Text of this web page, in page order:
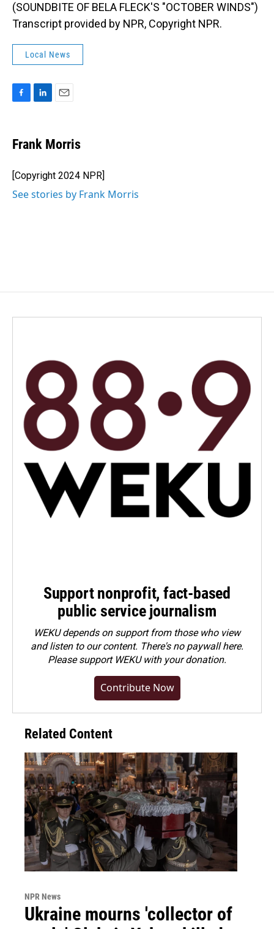
(SOUNDBITE OF BELA FLECK'S "OCTOBER WINDS")
Transcript provided by NPR, Copyright NPR.
Local News
e
b
o
k
k
e
I
n
i
l
Frank Morris
[Copyright 2024 NPR]
See stories by Frank Morris
Support nonprofit, fact-based
public service journalism
WEKU depends on support from those who view
and listen to our content. There's no paywall here.
Pleasesupport WEKU with your donation.
Contribute Now
Related Content
NPR News
Ukraine mourns 'collector of